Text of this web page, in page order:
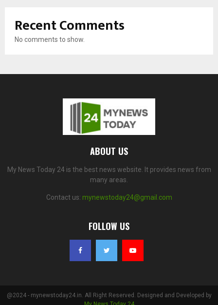
Recent Comments
No comments to show.
ABOUT US
My News Today 24 is the best news website. It provides news from
many areas.
Contact us: mynewstoday24@gmail.com
FOLLOW US
@2024 - mynewstoday24.in. All Right Reserved. Designed and Developed by